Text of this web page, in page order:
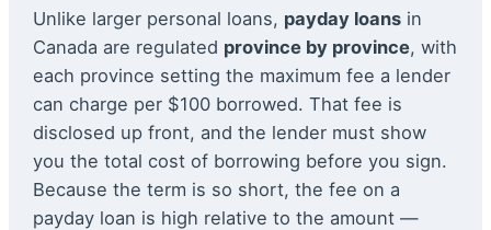
Unlike larger personal loans, payday loans in
Canada are regulated province by province, with
each province setting the maximum fee a lender
can charge per $100 borrowed. That fee is
disclosed up front, and the lender must show
you the total cost of borrowing before you sign.
Because the term is so short, the fee on a
payday loan is high relative to the amount —